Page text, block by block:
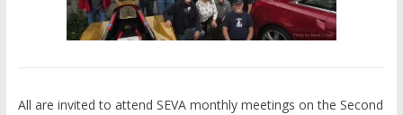
All are invited to attend SEVA monthly meetings on the Second